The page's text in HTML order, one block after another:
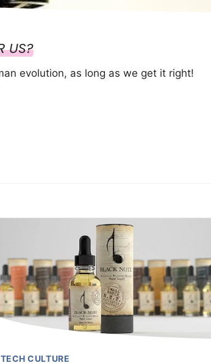
US?
evolution, as long as we get it right!
TECH CULTURE